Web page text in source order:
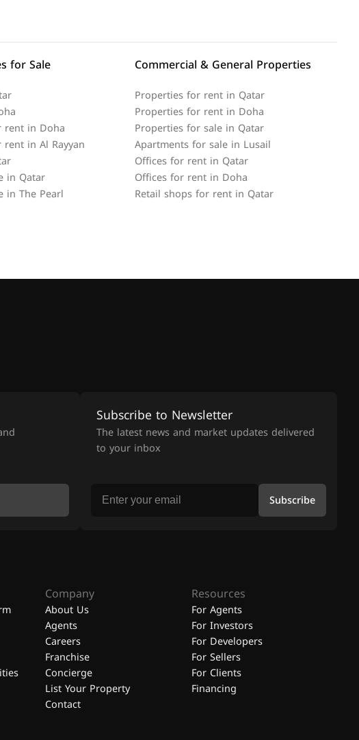
for Sale
in Doha
in Al Rayyan
in Qatar
in The Pearl
Commercial & General Properties
Properties for rent in Qatar
Properties for rent in Doha
Properties for sale in Qatar
Apartments for sale in Lusail
Offices for rent in Qatar
Offices for rent in Doha
Retail shops for rent in Qatar
Subscribe to Newsletter
The latest news and market updates delivered
to your inbox
Subscribe
Company
About Us
Agents
Careers
Franchise
Concierge
List Your Property
Contact
Resources
For Agents
For Investors
For Developers
For Sellers
For Clients
Financing